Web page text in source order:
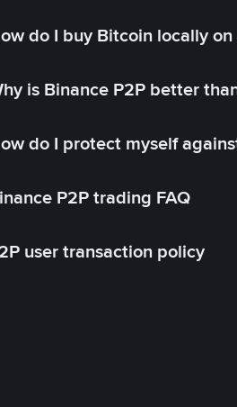
do I buy Bitcoin locally on
is Binance P2P better
do I protect myself
P2P trading FAQ
user transaction policy